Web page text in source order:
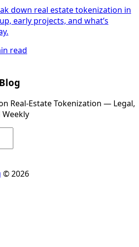
down real estate tokenization in
early projects, and what’s
read
Real‑Estate Tokenization — Legal,
Weekly
© 2026